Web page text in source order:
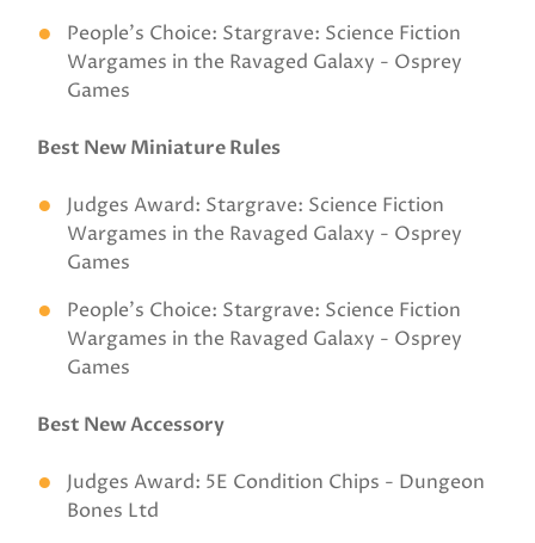
People’s Choice: Stargrave: Science Fiction
Wargames in the Ravaged Galaxy - Osprey
Games
Best New Miniature Rules
Judges Award: Stargrave: Science Fiction
Wargames in the Ravaged Galaxy - Osprey
Games
People’s Choice: Stargrave: Science Fiction
Wargames in the Ravaged Galaxy - Osprey
Games
Best New Accessory
Judges Award: 5E Condition Chips - Dungeon
Bones Ltd